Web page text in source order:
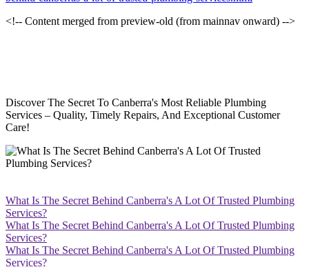
<!-- Content merged from preview-old (from mainnav onward) -->
Discover The Secret To Canberra's Most Reliable Plumbing
Services – Quality, Timely Repairs, And Exceptional Customer
Care!
What Is The Secret Behind Canberra's A Lot Of Trusted Plumbing
Services?
What Is The Secret Behind Canberra's A Lot Of Trusted Plumbing
Services?
What Is The Secret Behind Canberra's A Lot Of Trusted Plumbing
Services?